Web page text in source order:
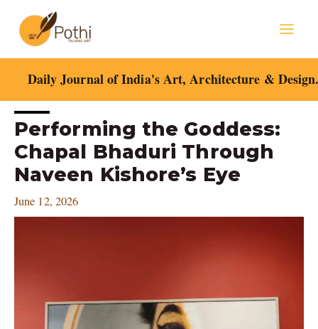
content
Daily Journal of India's Art, Architecture &
Performing the Goddess:
Chapal Bhaduri Through
Naveen Kishore’s Eye
June 12, 2026
Post
navigation